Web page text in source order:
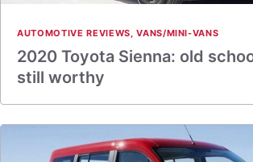
AUTOMOTIVE REVIEWS,VANS/MINI-VANS
2020 Toyota Sienna: old
still worthy